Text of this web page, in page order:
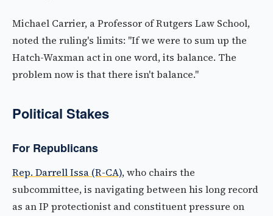
Michael Carrier, a Professor of Rutgers Law School,
noted the ruling's limits: "If we were to sum up the
Hatch-Waxman act in one word, its balance. The
problem now is that there isn't balance."
Political Stakes
For Republicans
Rep. Darrell Issa (R-CA), who chairs the
subcommittee, is navigating between his long record
as an IP protectionist and constituent pressure on